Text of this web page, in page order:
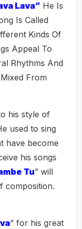
Lava” He Is
Is Called
Kinds Of
Appeal To
Rhythms And
From
his style of
used to sing
have become
his songs
Tu” will
composition.
” for his great